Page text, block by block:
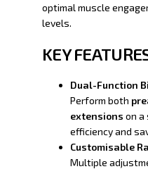
optimal muscle
levels.
KEY
Dual-Function
Perform both
extensions on a
efficiency and
Customisable
Multiple